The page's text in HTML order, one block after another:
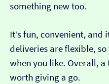
something new too.
It’s fun, convenient, and
deliveries are flexible,
when you like. Overall,
worth giving a go.